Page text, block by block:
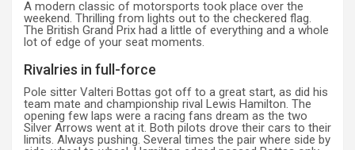
A modern classic of motorsports took place over the
weekend. Thrilling from lights out to the checkered flag.
The British Grand Prix had a little of everything and a whole
lot of edge of your seat moments.
Rivalries in full-force
Pole sitter Valteri Bottas got off to a great start, as did his
team mate and championship rival Lewis Hamilton. The
opening few laps were a racing fans dream as the two
Silver Arrows went at it. Both pilots drove their cars to their
limits. Always pushing. Several times the pair where side by